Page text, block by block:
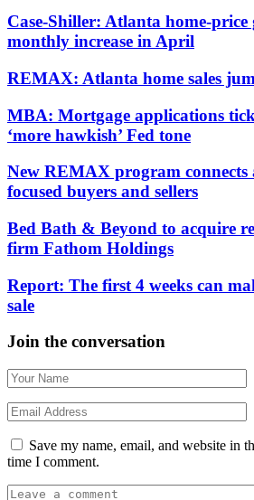
Case-Shiller: Atlanta home-price
monthly increase in April
REMAX: Atlanta home sales
MBA: Mortgage applications
‘more hawkish’ Fed tone
New REMAX program connects
focused buyers and sellers
Bed Bath & Beyond to acquire
firm Fathom Holdings
Report: The first 4 weeks can
sale
Join the conversation
Save my name, email, and website in
time I comment.